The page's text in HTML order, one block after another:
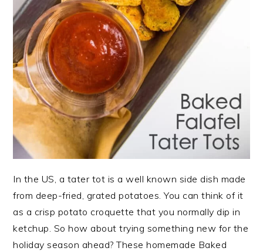
In the US, a tater tot is a well known side dish made
from deep-fried, grated potatoes. You can think of it
as a crisp potato croquette that you normally dip in
ketchup. So how about trying something new for the
holiday season ahead? These homemade Baked